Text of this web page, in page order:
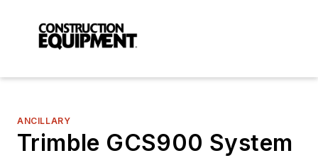
ANCILLARY
Trimble GCS900 System